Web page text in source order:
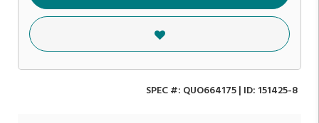
SPEC #: QUO664175| ID: 151425-8